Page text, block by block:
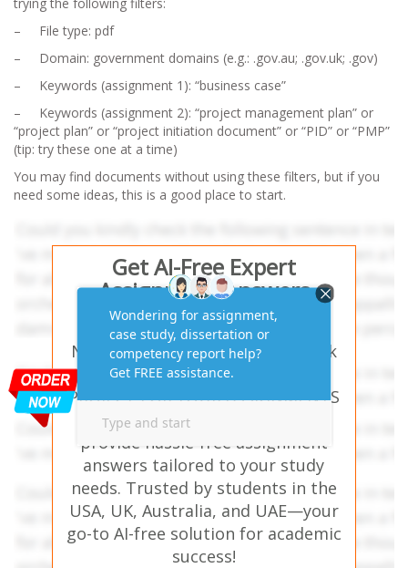
– File type: pdf
– Domain: government domains (e.g.: .gov.au; .gov.uk; .gov)
– Keywords (assignment 1): “business case”
– Keywords (assignment 2): “project management plan” or
“project plan” or “project initiation document” or “PID” or “PMP”
(tip:try these one at a time)
You may find documents without using these filters, but if you
need some ideas, this is a good place to start.
Get AI-Free Expert
Assignment Answers
Online!
Need help with similar homework
questions? SELECTING YOUR
PROJECT FOR YOUR ASSIGNMENTS
FOR MGT8022 – Our experts
provide hassle-free assignment
answers tailored to your study
needs. Trusted by students in the
USA, UK, Australia, and UAE—your
go-to AI-free solution for academic
success!